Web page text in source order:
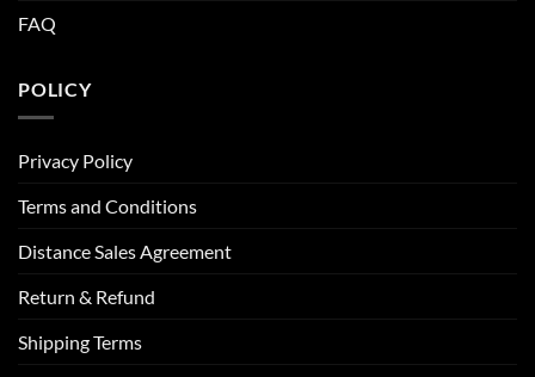
FAQ
POLICY
Privacy Policy
Terms and Conditions
Distance Sales Agreement
Return & Refund
Shipping Terms